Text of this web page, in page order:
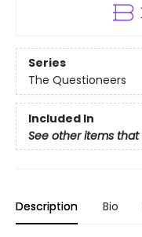
Series
The Questioneers
Included In
See other items
Description Bio